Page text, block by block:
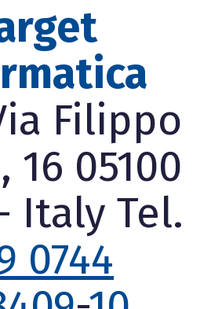
Filippo
16 05100
Italy Tel.
0744